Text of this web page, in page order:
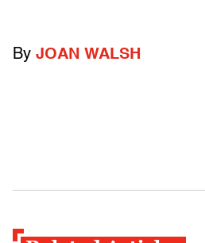
By JOAN WALSH